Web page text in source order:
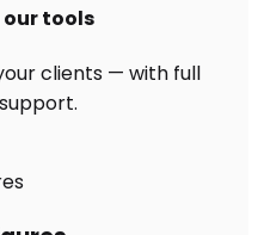
our tools
clients — with full